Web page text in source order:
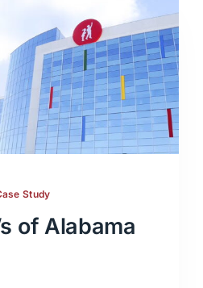
Study
of Alabama